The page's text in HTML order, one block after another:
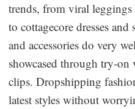
trends, from viral
to cottagecore dresses
and accessories do very
showcased through try-
clips. Dropshipping
latest styles without